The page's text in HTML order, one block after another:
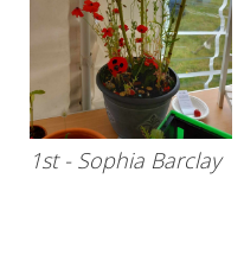
1st - Sophia Barclay